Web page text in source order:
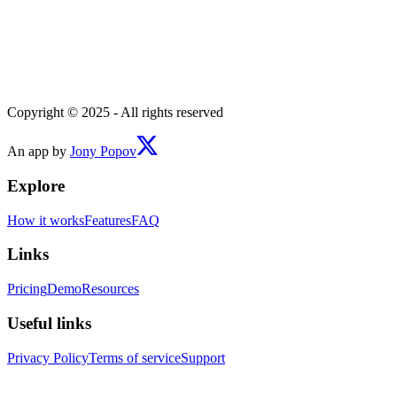
Copyright © 2025 - All rights reserved
An app by Jony Popov
Explore
How it worksFeaturesFAQ
Links
PricingDemoResources
Useful links
Privacy PolicyTerms of serviceSupport